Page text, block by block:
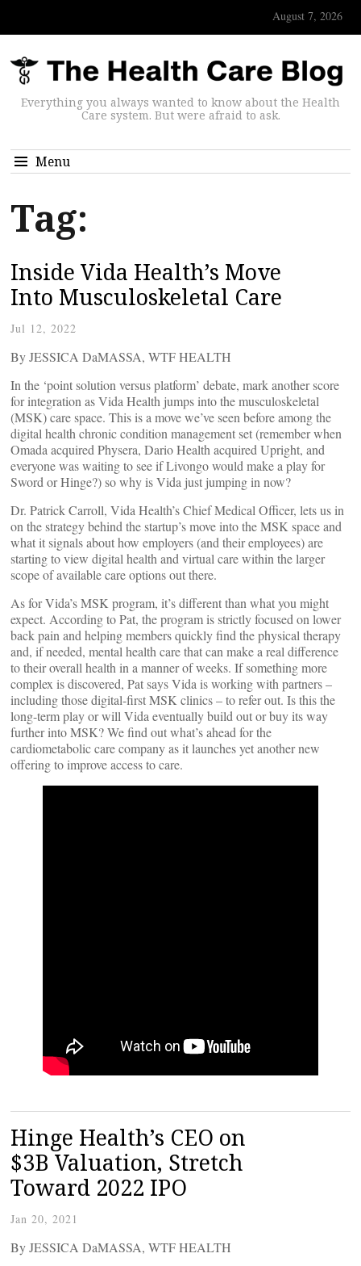
August 7, 2026
Everything you always wanted to know about the Health
Care system. But were afraid to ask.
Menu
Tag:
Inside Vida Health’s Move
Into Musculoskeletal Care
Jul 12, 2022
By JESSICA DaMASSA, WTF HEALTH
In the ‘point solution versus platform’ debate, mark another score
for integration as Vida Health jumps into the musculoskeletal
(MSK) care space. This is a move we’ve seen before among the
digital health chronic condition management set (remember when
Omada acquired Physera, Dario Health acquired Upright, and
everyone was waiting to see if Livongo would make a play for
Sword or Hinge?) so why is Vida just jumping in now?
Dr. Patrick Carroll, Vida Health’s Chief Medical Officer, lets us in
on the strategy behind the startup’s move into the MSK space and
what it signals about how employers (and their employees) are
starting to view digital health and virtual care within the larger
scope of available care options out there.
As for Vida’s MSK program, it’s different than what you might
expect. According to Pat, the program is strictly focused on lower
back pain and helping members quickly find the physical therapy
and, if needed, mental health care that can make a real difference
to their overall health in a manner of weeks. If something more
complex is discovered, Pat says Vida is working with partners –
including those digital-first MSK clinics – to refer out. Is this the
long-term play or will Vida eventually build out or buy its way
further into MSK? We find out what’s ahead for the
cardiometabolic care company as it launches yet another new
offering to improve access to care.
Hinge Health’s CEO on
$3B Valuation, Stretch
Toward 2022 IPO
Jan 20, 2021
By JESSICA DaMASSA, WTF HEALTH